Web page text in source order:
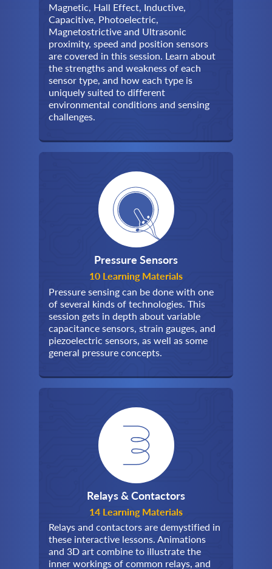
Magnetic, Hall Effect, Inductive,
Capacitive, Photoelectric,
Magnetostrictive and Ultrasonic
proximity, speed and position sensors
are covered in this session. Learn about
the strengths and weakness of each
sensor type, and how each type is
uniquely suited to different
environmental conditions and sensing
challenges.
Pressure Sensors
10 Learning Materials
Pressure sensing can be done with one
of several kinds of technologies. This
session gets in depth about variable
capacitance sensors, strain gauges, and
piezoelectric sensors, as well as some
general pressure concepts.
Relays & Contactors
14 Learning Materials
Relays and contactors are demystified in
these interactive lessons. Animations
and 3D art combine to illustrate the
inner workings of common relays, and